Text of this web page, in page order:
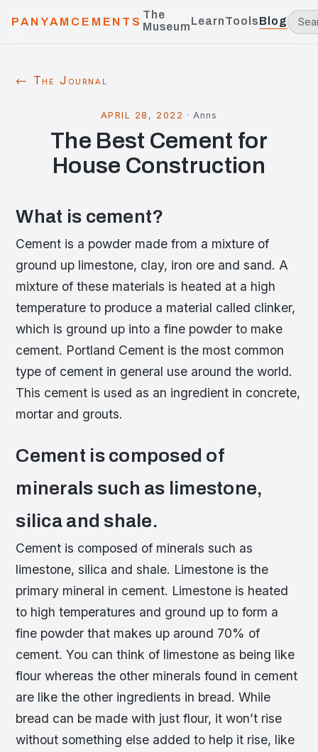
PANYAMCEMENTS
The
MuseumLearnToolsBlog
← The Journal
APRIL 28, 2022 ·Anns
The Best Cement for
House Construction
What is cement?
Cement is a powder made from a mixture of
ground up limestone, clay, iron ore and sand. A
mixture of these materials is heated at a high
temperature to produce a material called clinker,
which is ground up into a fine powder to make
cement. Portland Cement is the most common
type of cement in general use around the world.
This cement is used as an ingredient in concrete,
mortar and grouts.
Cement is composed of
minerals such as limestone,
silica and shale.
Cement is composed of minerals such as
limestone, silica and shale. Limestone is the
primary mineral in cement. Limestone is heated
to high temperatures and ground up to form a
fine powder that makes up around 70% of
cement. You can think of limestone as being like
flour whereas the other minerals found in cement
are like the other ingredients in bread. While
bread can be made with just flour, it won’t rise
without something else added to help it rise, like